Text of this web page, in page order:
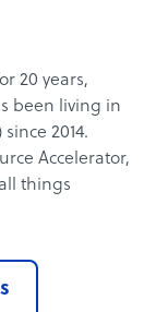
20 years,
been living in
2014.
Accelerator,
things